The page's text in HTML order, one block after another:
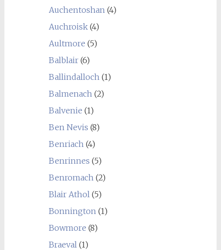
Auchentoshan(4)
Auchroisk(4)
Aultmore (5)
Balblair(6)
Ballindalloch(1)
Balmenach(2)
Balvenie (1)
Ben Nevis (8)
Benriach(4)
Benrinnes (5)
Benromach(2)
Blair Athol(5)
Bonnington(1)
Bowmore (8)
Braeval(1)